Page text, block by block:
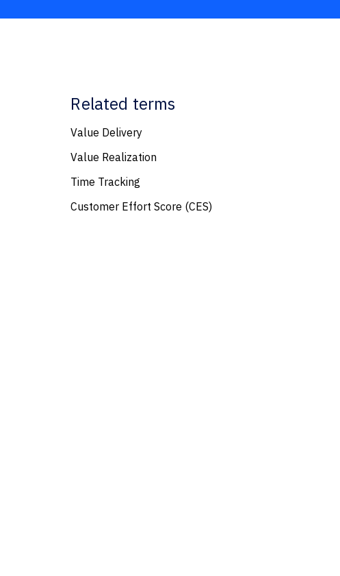
Related terms
Value Delivery
Value Realization
Time Tracking
Customer Effort Score (CES)